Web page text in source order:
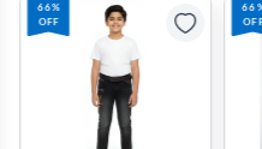
66%
OFF